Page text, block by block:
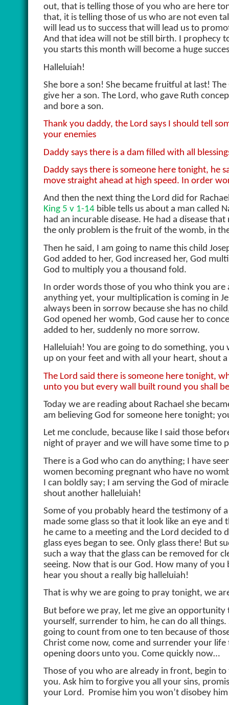
out, that is telling those of you who are here
that, it is telling those of us who are not even
will lead us to success that will lead us to
And that idea will not be still birth. I prophecy
you starts this month will become a huge
Halleluiah!
She bore a son! She became fruitful at last!
give her a son. The Lord, who gave Ruth
and bore a son.
Thank you daddy, the Lord says I should tell
your enemies
Daddy says there is a dam filled with all
Daddy says there is someone here tonight, he
move straight ahead at high speed. In order
And then the next thing the Lord did for
King 5 v 1-14 bible tells us about a man called
had an incurable disease. He had a disease
the only problem is the fruit of the womb, in
Then he said, I am going to name this child
God added to her, God increased her, God
God to multiply you a thousand fold.
In order words those of you who think you are
anything yet, your multiplication is coming in
always been in sorrow because she has no
God opened her womb, God cause her to
added to her, suddenly no more sorrow.
Halleluiah! You are going to do something,
up on your feet and with all your heart, shout
The Lord said there is someone here tonight,
unto you but every wall built round you shall
Today we are reading about Rachael she
am believing God for someone here tonight;
Let me conclude, because like I said those
night of prayer and we will have some time to
There is a God who can do anything; I have
women becoming pregnant who have no
I can boldly say; I am serving the God of
shout another halleluiah!
Some of you probably heard the testimony of
made some glass so that it look like an eye
he came to a meeting and the Lord decided to
glass eyes began to see. Only glass there! But
such a way that the glass can be removed for
seeing. Now that is our God. How many of
hear you shout a really big halleluiah!
That is why we are going to pray tonight, we
But before we pray, let me give an
yourself, surrender to him, he can do all
going to count from one to ten because of
Christ come now, come and surrender your
opening doors unto you. Come quickly now…
Those of you who are already in front, begin
you. Ask him to forgive you all your sins,
your Lord. Promise him you won’t disobey